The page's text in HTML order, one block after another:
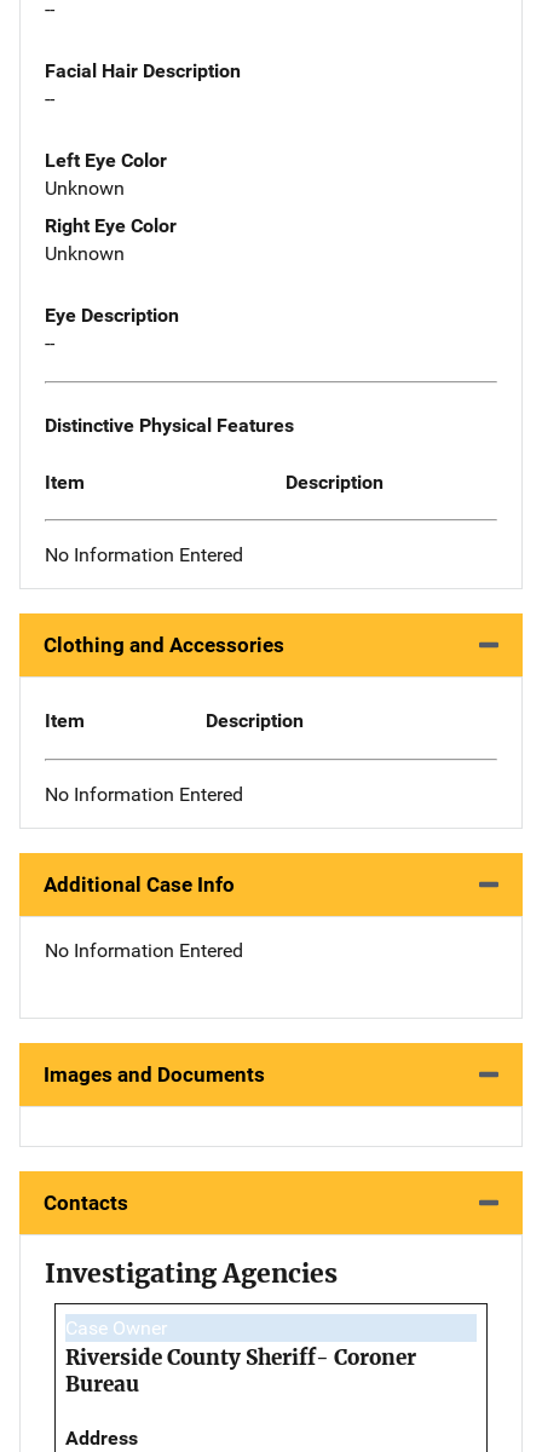
--
Facial Hair Description
--
Left Eye Color
Unknown
Right Eye Color
Unknown
Eye Description
--
Distinctive Physical Features
Item Description
No Information Entered
Clothing and Accessories
Item Description
No Information Entered
Additional Case Info
No Information Entered
Images and Documents
Contacts
Investigating Agencies
Case Owner
Riverside County Sheriff- Coroner
Bureau
Address